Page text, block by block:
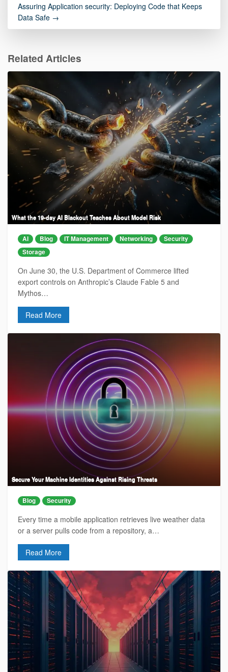
Assuring Application security: Deploying Code that Keeps
Data Safe →
Related Articles
What the 19-day AI Blackout Teaches About Model Risk
AI Blog IT Management Networking
Security
Storage
On June 30, the U.S. Department of Commerce lifted
export controls on Anthropic’s Claude Fable 5 and
Mythos…
Read More
Secure Your Machine Identities Against Rising Threats
Blog Security
Every time a mobile application retrieves live weather data
or a server pulls code from a repository, a…
Read More